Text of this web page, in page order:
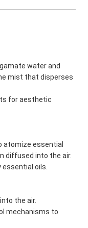
water and
mist that disperses
for aesthetic
atomize essential
diffused into the air.
oils.
the air.
mechanisms to